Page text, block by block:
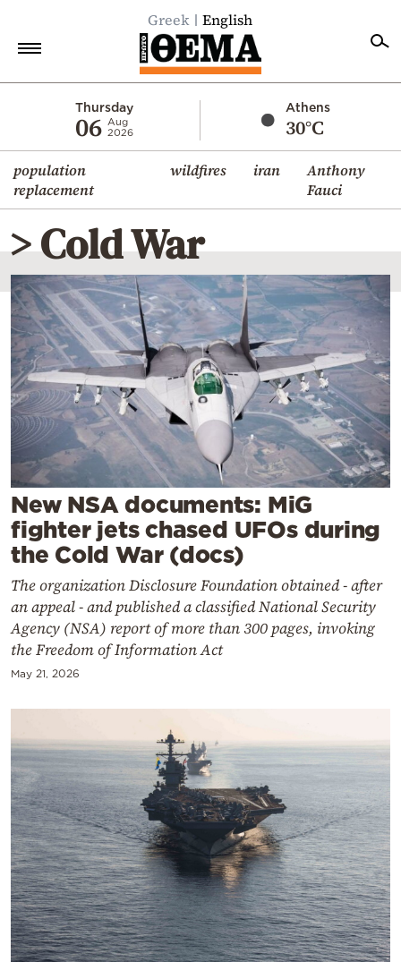
Greek English
Thursday
06 Aug
2026
Athens
30°C
population
replacement
wildfires iran
Anthony
Fauci
Economy
World
Diaspora
Lifestyle
Travel
Culture
Sports
Mediterranean
Cooking
Weather
Contact
Powered
by
> Cold War
New NSA documents: MiG
fighter jets chased UFOs during
the Cold War (docs)
The organization Disclosure Foundation obtained - after
an appeal - and published a classified National Security
Agency (NSA) report of more than 300 pages, invoking
the Freedom of Information Act
May 21, 2026